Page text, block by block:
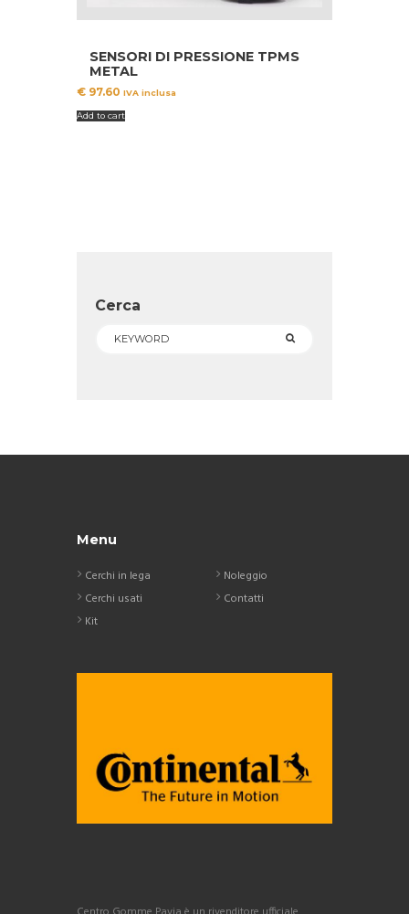
SENSORI DI PRESSIONE TPMS
METAL
€ 97.60 IVA inclusa
Add to cart
Cerca
Menu
Cerchi in lega
Cerchi usati
Kit
Noleggio
Contatti